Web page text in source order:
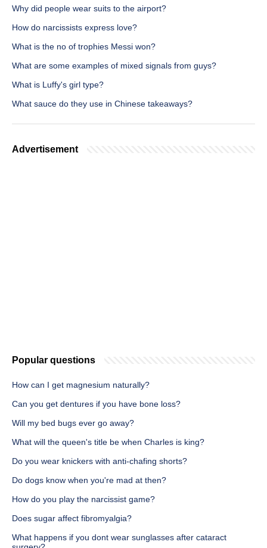
Why did people wear suits to the airport?
How do narcissists express love?
What is the no of trophies Messi won?
What are some examples of mixed signals from guys?
What is Luffy's girl type?
What sauce do they use in Chinese takeaways?
Advertisement
Popular questions
How can I get magnesium naturally?
Can you get dentures if you have bone loss?
Will my bed bugs ever go away?
What will the queen's title be when Charles is king?
Do you wear knickers with anti-chafing shorts?
Do dogs know when you're mad at then?
How do you play the narcissist game?
Does sugar affect fibromyalgia?
What happens if you dont wear sunglasses after cataract